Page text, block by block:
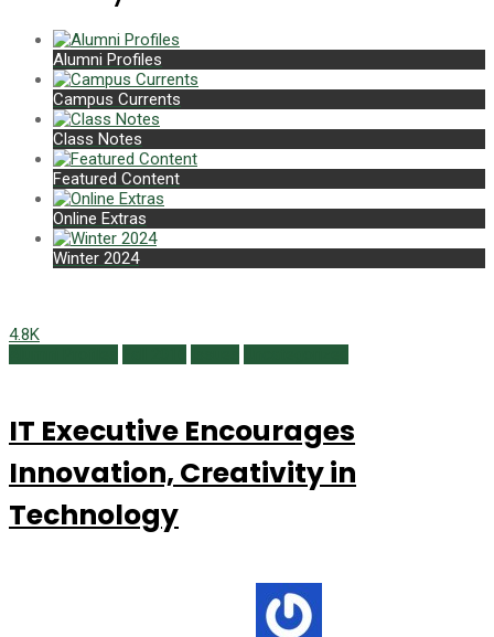
Alumni Profiles
Campus Currents
Class Notes
Featured Content
Online Extras
Winter 2024
4.8K
IT Executive Encourages
Innovation, Creativity in
Technology